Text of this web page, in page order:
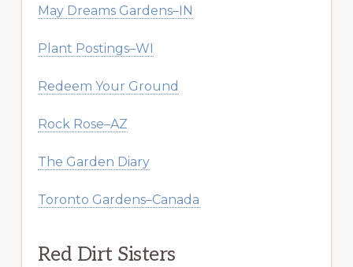
May Dreams Gardens–IN
Plant Postings–WI
Redeem Your Ground
Rock Rose–AZ
The Garden Diary
Toronto Gardens–Canada
Red Dirt Sisters